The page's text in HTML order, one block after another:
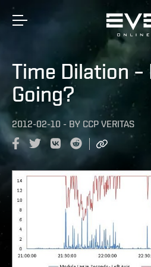
Time Dilation –
Going?
2012-02-10 - BY CCP VERITAS